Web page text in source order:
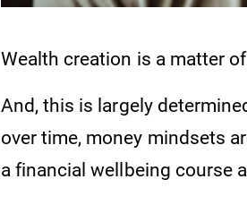
Wealth creation is a matter
And, this is largely
over time, money mindsets
a financial wellbeing course